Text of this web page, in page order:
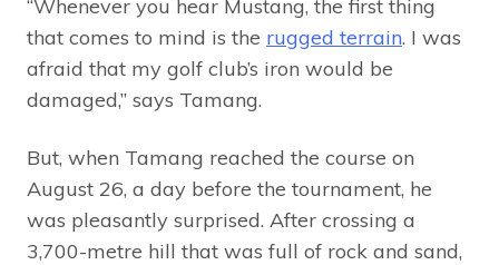
“Whenever you hear Mustang, the first thing
that comes to mind is the rugged terrain. I was
afraid that my golf club’s iron would be
damaged,” says Tamang.
But, when Tamang reached the course on
August 26, a day before the tournament, he
was pleasantly surprised. After crossing a
3,700-metre hill that was full of rock and sand,